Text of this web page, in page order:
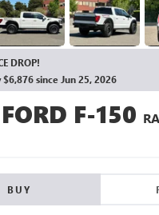
DROP!
$6,876 since Jun 25, 2026
FORD F-150
BUY